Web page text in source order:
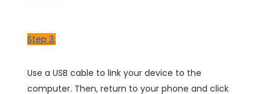
Step 3:
Use a USB cable to link your device to the
computer. Then, return to your phone and click